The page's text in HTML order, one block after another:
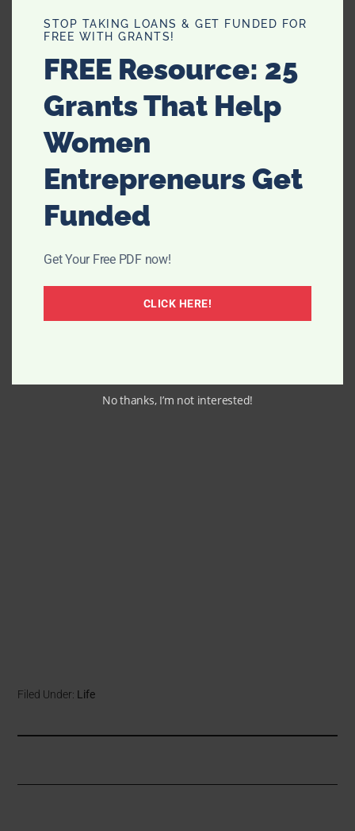
Filed Under: Life
STOP TAKING LOANS & GET FUNDED FOR
FREE WITH GRANTS!
FREE Resource: 25
Grants That Help
Women
Entrepreneurs Get
Funded
Get Your Free PDF now!
CLICK HERE!
No thanks, I’m not interested!